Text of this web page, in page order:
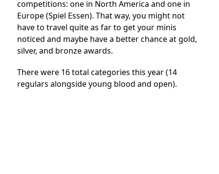
competitions: one in North America and one in
Europe (Spiel Essen). That way, you might not
have to travel quite as far to get your minis
noticed and maybe have a better chance at gold,
silver, and bronze awards.
There were 16 total categories this year (14
regulars alongside young blood and open).